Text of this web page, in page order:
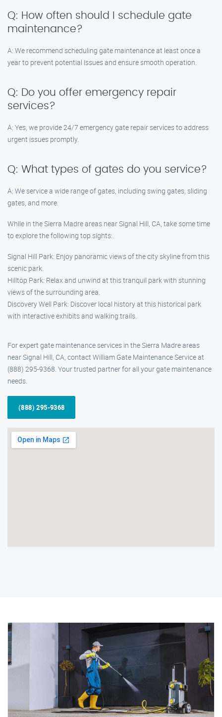
Q: How often should I schedule gate
maintenance?
A: We recommend scheduling gate maintenance at least once a
year to prevent potential issues and ensure smooth operation.
Q: Do you offer emergency repair
services?
A: Yes, we provide 24/7 emergency gate repair services to address
urgent issues promptly.
Q: What types of gates do you service?
A: We service a wide range of gates, including swing gates, sliding
gates, and more.
While in the Sierra Madre areas near Signal Hill, CA, take some time
to explore the following top sights:
Signal Hill Park: Enjoy panoramic views of the city skyline from this
scenic park.
Hilltop Park: Relax and unwind at this tranquil park with stunning
views of the surrounding area.
Discovery Well Park: Discover local history at this historical park
with interactive exhibits and walking trails.
For expert gate maintenance services in the Sierra Madre areas
near Signal Hill, CA, contact William Gate Maintenance Service at
(888) 295-9368. Your trusted partner for all your gate maintenance
needs.
(888) 295-9368